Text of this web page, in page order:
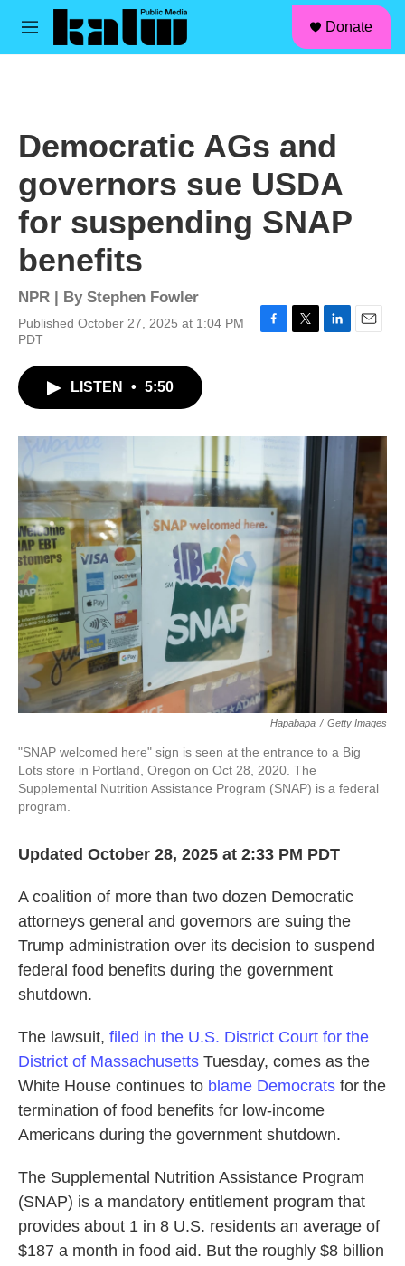
Skip to main content
M
Donate
Democratic AGs and
governors sue USDA
for suspending SNAP
benefits
NPR | By Stephen Fowler
Published October 27, 2025 at 1:04 PM
PDT
o
r
I
n
LISTEN • 5:50
Hapabapa / Getty Images
"SNAP welcomed here" sign is seen at the entrance to a Big
Lots store in Portland, Oregon on Oct 28, 2020. The
Supplemental Nutrition Assistance Program (SNAP) is a federal
program.
Updated October 28, 2025 at 2:33 PM PDT
A coalition of more than two dozen Democratic
attorneys general and governors are suing the
Trump administration over its decision to suspend
federal food benefits during the government
shutdown.
The lawsuit, filed in the U.S. District Court for the
District of Massachusetts Tuesday, comes as the
White House continues to blame Democrats for the
termination of food benefits for low-income
Americans during the government shutdown.
The Supplemental Nutrition Assistance Program
(SNAP) is a mandatory entitlement program that
provides about 1 in 8 U.S. residents an average of
$187 a month in food aid. But the roughly $8 billion